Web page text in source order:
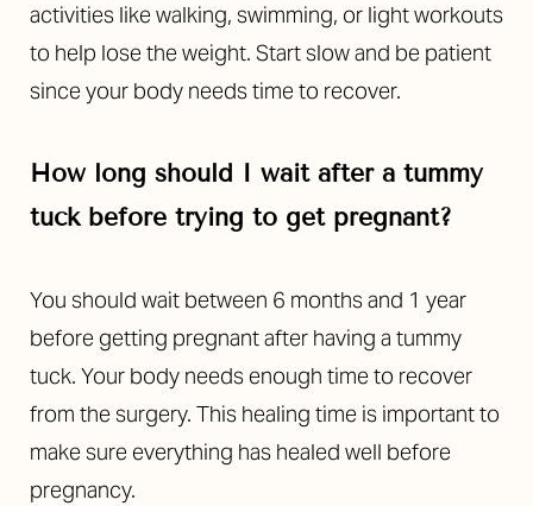
activities like walking, swimming, or light workouts
to help lose the weight. Start slow and be patient
since your body needs time to recover.
How long should I wait after a tummy
tuck before trying to get pregnant?
You should wait between 6 months and 1 year
before getting pregnant after having a tummy
tuck. Your body needs enough time to recover
from the surgery. This healing time is important to
make sure everything has healed well before
pregnancy.